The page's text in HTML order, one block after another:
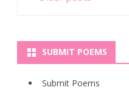
navigation
SUBMIT POEMS
Submit Poems